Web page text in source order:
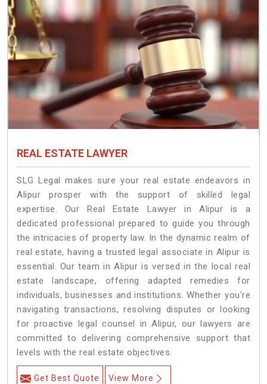
REAL ESTATE LAWYER
SLG Legal makes sure your real estate endeavors in
Alipur prosper with the support of skilled legal
expertise. Our Real Estate Lawyer in Alipur is a
dedicated professional prepared to guide you through
the intricacies of property law. In the dynamic realm of
real estate, having a trusted legal associate in Alipur is
essential. Our team in Alipur is versed in the local real
estate landscape, offering adapted remedies for
individuals, businesses and institutions. Whether you're
navigating transactions, resolving disputes or looking
for proactive legal counsel in Alipur, our lawyers are
committed to delivering comprehensive support that
levels with the real estate objectives.
Get Best Quote View More